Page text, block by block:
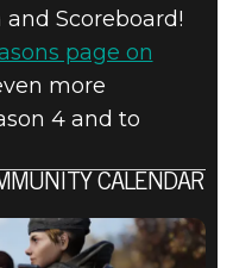
Scoreboard!
page on
more
4 and to
CALENDAR